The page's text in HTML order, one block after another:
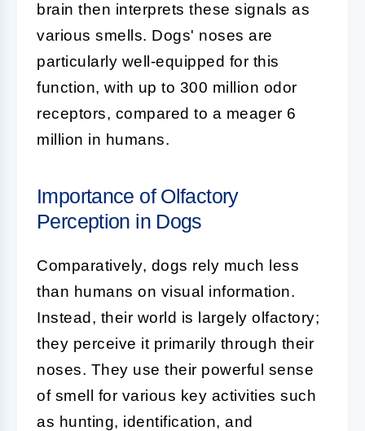
brain then interprets these signals as
various smells. Dogs' noses are
particularly well-equipped for this
function, with up to 300 million odor
receptors, compared to a meager 6
million in humans.
Importance of Olfactory
Perception in Dogs
Comparatively, dogs rely much less
than humans on visual information.
Instead, their world is largely olfactory;
they perceive it primarily through their
noses. They use their powerful sense
of smell for various key activities such
as hunting, identification, and